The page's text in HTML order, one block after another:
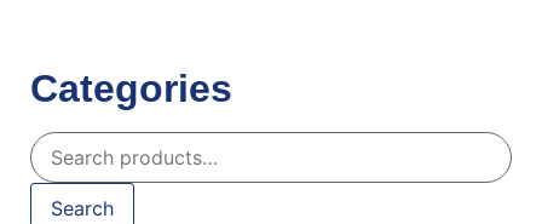
Categories
Search